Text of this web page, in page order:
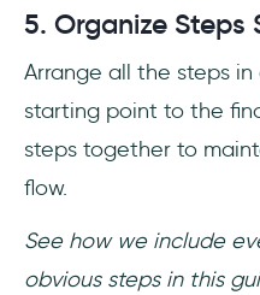
5. Organize Steps
Arrange all the steps
starting point to the
steps together to
flow.
See how we include
obvious steps in this